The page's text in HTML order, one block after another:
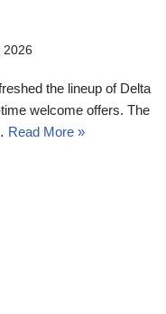
2026
the lineup of Delta
welcome offers. The
Read More »